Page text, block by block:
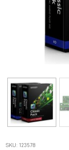
SKU: 123578